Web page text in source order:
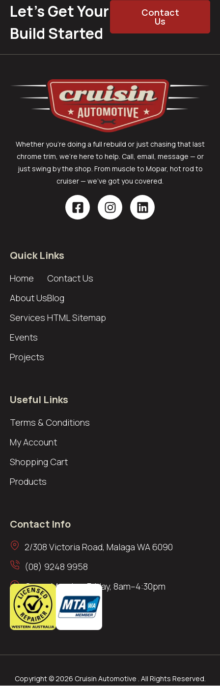
Let’s Get Your
Build Started
Contact
Us
Whether you’re doing a full rebuild or just chasing that last
chrome trim, we’re here to help. Call, email, message — or
just swing by the shop. From muscle to Mopar, hot rod to
cruiser — we’ve got you covered.
Quick Links
Home
About Us
Services
Events
Projects
Contact Us
Blog
HTML Sitemap
Useful Links
Terms & Conditions
My Account
Shopping Cart
Products
Contact Info
2/308 Victoria Road, Malaga WA 6090
(08) 9248 9958
Open: Monday–Friday, 8am–4:30pm
Copyright © 2026 Cruisin Automotive . All Rights Reserved.